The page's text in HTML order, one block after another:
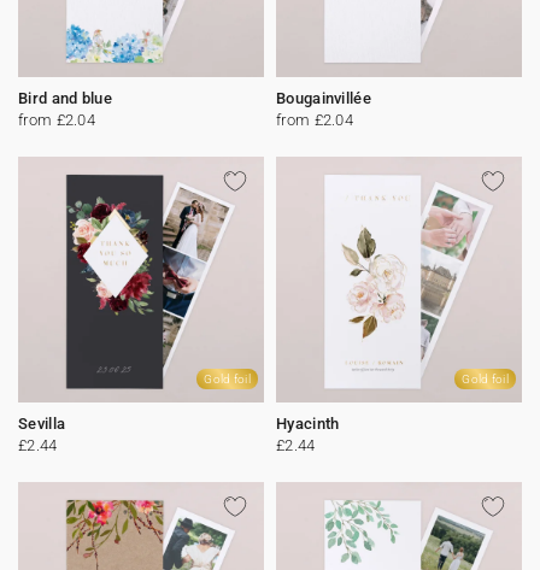
Bird and blue
from £2.04
Bougainvillée
from £2.04
Gold foil
Sevilla
£2.44
Gold foil
Hyacinth
£2.44